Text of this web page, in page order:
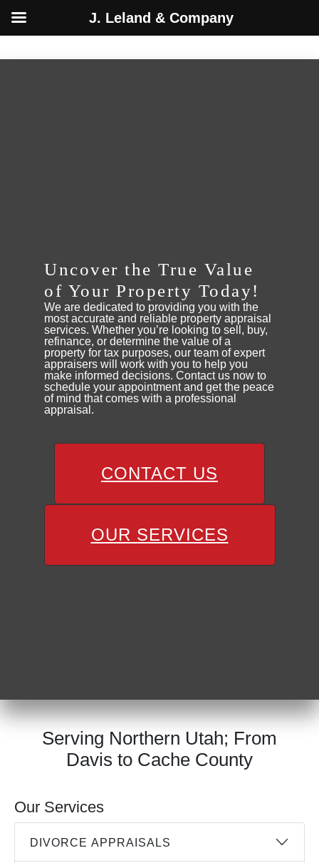
content
Uncover the True Value
of Your Property Today!
We are dedicated to providing you with the
most accurate and reliable property appraisal
services. Whether you’re looking to sell, buy,
refinance, or determine the value of a
property for tax purposes, our team of expert
appraisers will work with you to help you
make informed decisions. Contact us now to
schedule your appointment and get the peace
of mind that comes with a professional
appraisal.
CONTACT US
OUR SERVICES
Serving Northern Utah; From
Davis to Cache County
Our Services
DIVORCE APPRAISALS
J. Leland & Company